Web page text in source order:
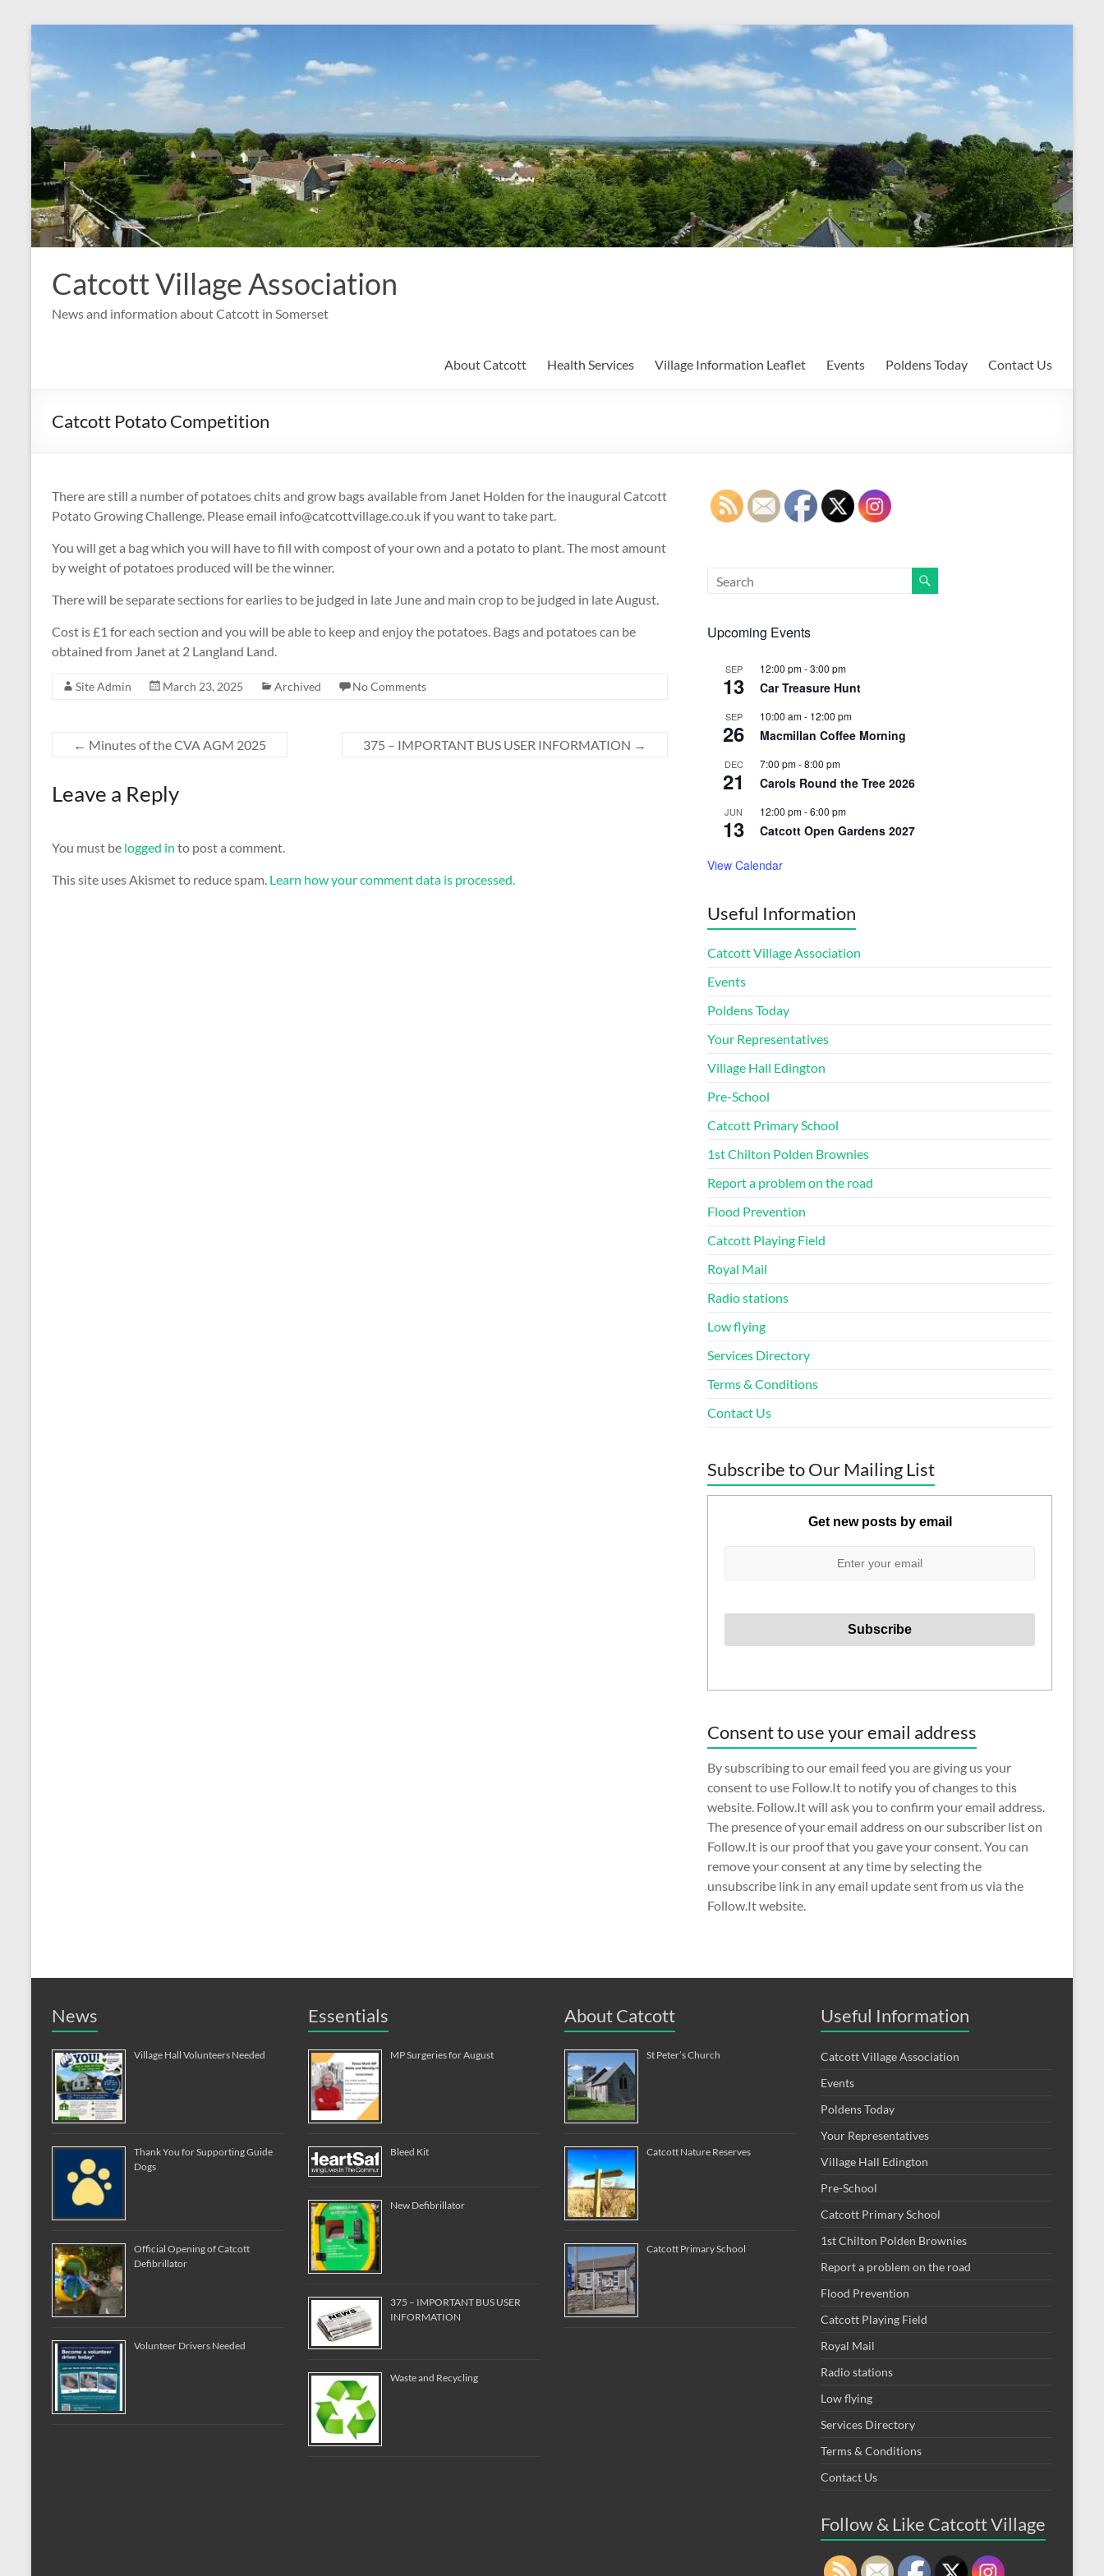
to
content
Catcott Village Association
News and information about Catcott in Somerset
About Catcott Health Services Village Information Leaflet Events Poldens Today Contact Us
Catcott Potato Competition
There are still a number of potatoes chits and grow bags available from Janet Holden for the inaugural Catcott
Potato Growing Challenge. Please email info@catcottvillage.co.uk if you want to take part.
You will get a bag which you will have to fill with compost of your own and a potato to plant. The most amount
by weight of potatoes produced will be the winner.
There will be separate sections for earlies to be judged in late June and main crop to be judged in late August.
Cost is £1 for each section and you will be able to keep and enjoy the potatoes. Bags and potatoes can be
obtained from Janet at 2 Langland Land.
Site Admin March 23, 2025 Archived No Comments
← Minutes of the CVA AGM 2025 375 – IMPORTANT BUS USER INFORMATION →
Leave a Reply
You must be logged in to post a comment.
This site uses Akismet to reduce spam. Learn how your comment data is processed.
Upcoming Events
SEP
13
12:00 pm-3:00 pm
Car Treasure Hunt
SEP
26
10:00 am- 12:00 pm
Macmillan Coffee Morning
DEC
21
7:00 pm-8:00 pm
Carols Round the Tree 2026
JUN
13
12:00 pm-6:00 pm
Catcott Open Gardens 2027
View Calendar
Useful Information
Catcott Village Association
Events
Poldens Today
Your Representatives
Village Hall Edington
Pre-School
Catcott Primary School
1st Chilton Polden Brownies
Report a problem on the road
Flood Prevention
Catcott Playing Field
Royal Mail
Radio stations
Low flying
Services Directory
Terms & Conditions
Contact Us
Subscribe to Our Mailing List
Get new posts by email
Consent to use your email address
By subscribing to our email feed you are giving us your
consent to use Follow.It to notify you of changes to this
website. Follow.It will ask you to confirm your email address.
The presence of your email address on our subscriber list on
Follow.It is our proof that you gave your consent. You can
remove your consent at any time by selecting the
unsubscribe link in any email update sent from us via the
Follow.It website.
News
Village Hall Volunteers Needed
Thank You for Supporting Guide
Dogs
Official Opening of Catcott
Defibrillator
Volunteer Drivers Needed
Essentials
MP Surgeries for August
Bleed Kit
New Defibrillator
375 – IMPORTANT BUS USER
INFORMATION
Waste and Recycling
About Catcott
St Peter’s Church
Catcott Nature Reserves
Catcott Primary School
Useful Information
Catcott Village Association
Events
Poldens Today
Your Representatives
Village Hall Edington
Pre-School
Catcott Primary School
1st Chilton Polden Brownies
Report a problem on the road
Flood Prevention
Catcott Playing Field
Royal Mail
Radio stations
Low flying
Services Directory
Terms & Conditions
Contact Us
Follow & Like Catcott Village